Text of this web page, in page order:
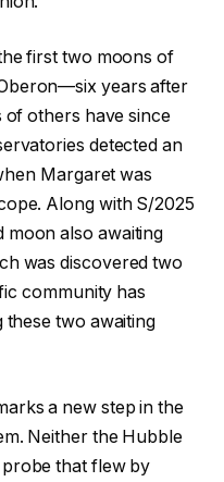
first two moons of
years after
of others have since
detected an
Margaret was
Along with S/2025
moon also awaiting
was discovered two
community has
these two awaiting
a new step in the
Neither the Hubble
that flew by